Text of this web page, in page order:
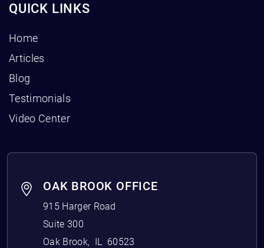
QUICK LINKS
Home
Articles
Blog
Testimonials
Video Center
OAK BROOK OFFICE
915 Harger Road
Suite 300
Oak Brook, IL
60523